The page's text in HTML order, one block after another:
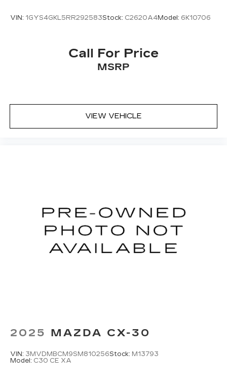
VIN: 1GYS4GKL5RR292583Stock: C2620A4Model: 6K10706
Call For Price
MSRP
VIEW VEHICLE
2025 MAZDA CX-30
VIN: 3MVDMBCM9SM810256Stock: M13793
Model: C30 CE XA